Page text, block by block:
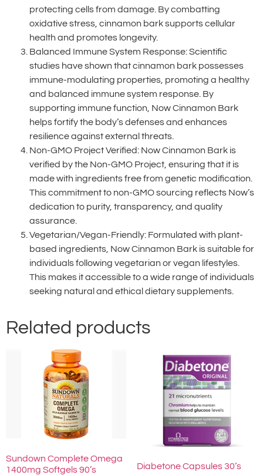
protecting cells from damage. By combatting
oxidative stress, cinnamon bark supports cellular
health and promotes longevity.
Balanced Immune System Response: Scientific
studies have shown that cinnamon bark possesses
immune-modulating properties, promoting a healthy
and balanced immune system response. By
supporting immune function, Now Cinnamon Bark
helps fortify the body’s defenses and enhances
resilience against external threats.
Non-GMO Project Verified: Now Cinnamon Bark is
verified by the Non-GMO Project, ensuring that it is
made with ingredients free from genetic modification.
This commitment to non-GMO sourcing reflects Now’s
dedication to purity, transparency, and quality
assurance.
Vegetarian/Vegan-Friendly: Formulated with plant-
based ingredients, Now Cinnamon Bark is suitable for
individuals following vegetarian or vegan lifestyles.
This makes it accessible to a wide range of individuals
seeking natural and ethical dietary supplements.
Related products
Sundown Complete Omega
1400mg Softgels 90’s
Diabetone Capsules 30’s